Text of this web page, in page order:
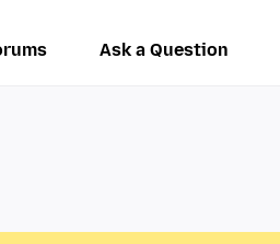
Ask a Question